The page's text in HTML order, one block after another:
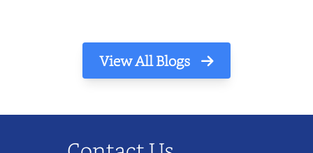
View All Blogs